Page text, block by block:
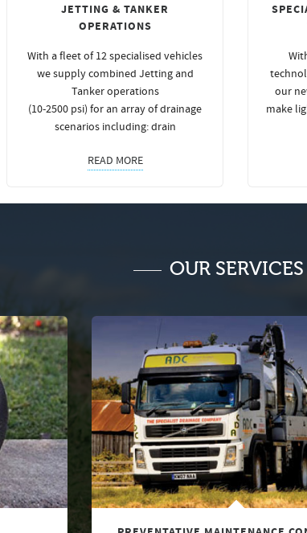
JETTING & TANKER
OPERATIONS
With a fleet of 12 specialised vehicles
we supply combined Jetting and
Tanker operations
(10-2500 psi) for an array of drainage
scenarios including: drain
READ MORE
our
make
OUR SERVICES